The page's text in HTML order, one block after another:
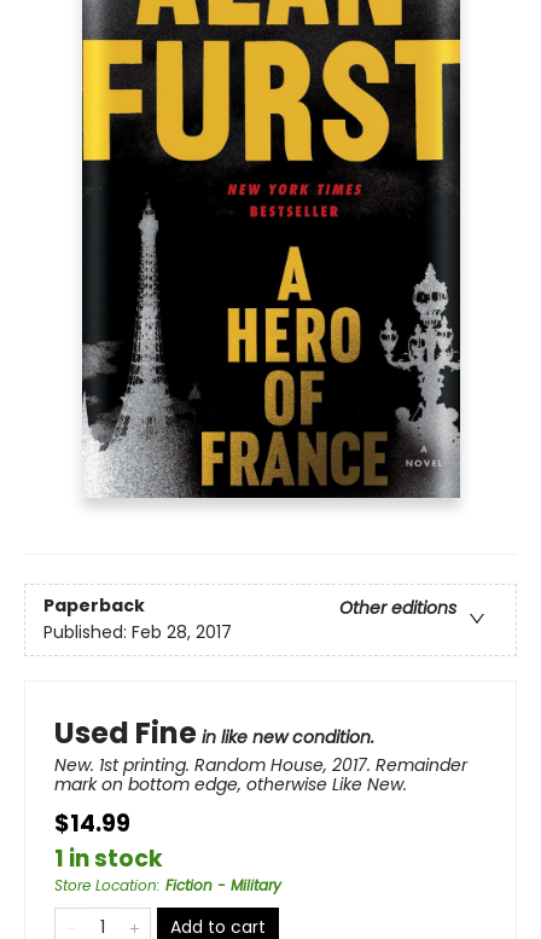
Paperback
Other editions
Published: Feb 28, 2017
Used Fine in like new condition.
New. 1st printing. Random House, 2017. Remainder
mark on bottom edge, otherwise Like New.
$14.99
1 in stock
Store Location: Fiction - Military
Add to cart